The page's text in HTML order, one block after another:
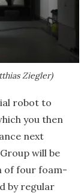
Ziegler)
robot to
you then
next
will be
of four foam-
by regular